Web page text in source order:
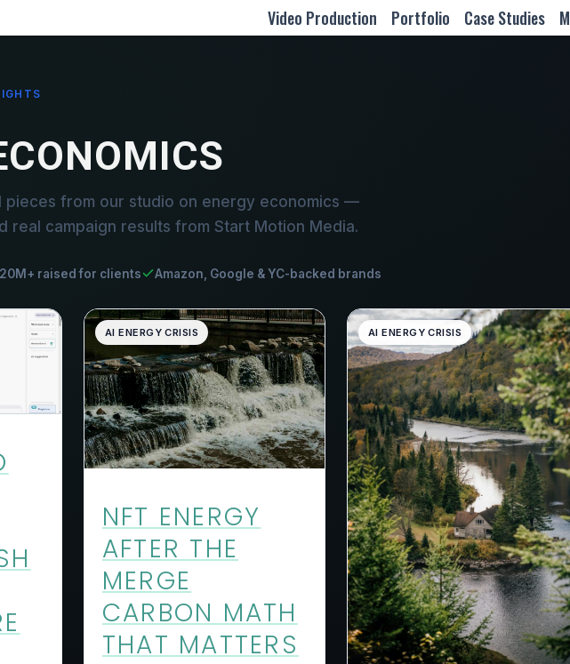
Video Production Portfolio Case Studies
pieces from our studio on energy economics —
real campaign results from Start Motion Media.
raised for clients Amazon, Google & YC-backed brands
AI ENERGY CRISIS
NFT ENERGY
AFTER THE
MERGE
CARBON MATH
THAT MATTERS
AI ENERGY CRISIS